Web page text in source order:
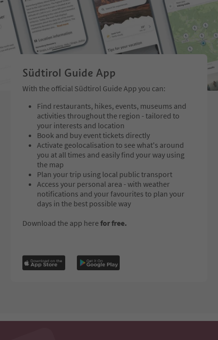
Südtirol Guide App
With the official Südtirol Guide App you can:
Find restaurants, hikes, events, museums and
activities throughout the region - tailored to
your interests and location
Book and buy event tickets directly
Activate geolocalisation to see what's around
you at all times and easily find your way using
the map
Plan your trip using local public transport
Access your personal area - with weather
notifications and your favourites to plan your
days in the best possible way
Download the app here for free.